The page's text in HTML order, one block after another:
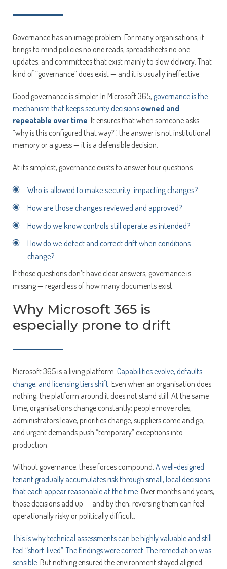
Governance has an image problem. For many organisations, it
brings to mind policies no one reads, spreadsheets no one
updates, and committees that exist mainly to slow delivery. That
kind of “governance” does exist — and it is usually ineffective.
Good governance is simpler. In Microsoft 365, governance is the
mechanism that keeps security decisions owned and
repeatable over time. It ensures that when someone asks
“why is this configured that way?”, the answer is not institutional
memory or a guess — it is a defensible decision.
At its simplest, governance exists to answer four questions:
Who is allowed to make security-impacting changes?
How are those changes reviewed and approved?
How do we know controls still operate as intended?
How do we detect and correct drift when conditions
change?
If those questions don’t have clear answers, governance is
missing — regardless of how many documents exist.
Why Microsoft 365 is
especially prone to drift
Microsoft 365 is a living platform. Capabilities evolve, defaults
change, and licensing tiers shift. Even when an organisation does
nothing, the platform around it does not stand still. At the same
time, organisations change constantly: people move roles,
administrators leave, priorities change, suppliers come and go,
and urgent demands push “temporary” exceptions into
production.
Without governance, these forces compound. A well-designed
tenant gradually accumulates risk through small, local decisions
that each appear reasonable at the time. Over months and years,
those decisions add up — and by then, reversing them can feel
operationally risky or politically difficult.
This is why technical assessments can be highly valuable and still
feel “short-lived”. The findings were correct. The remediation was
sensible. But nothing ensured the environment stayed aligned